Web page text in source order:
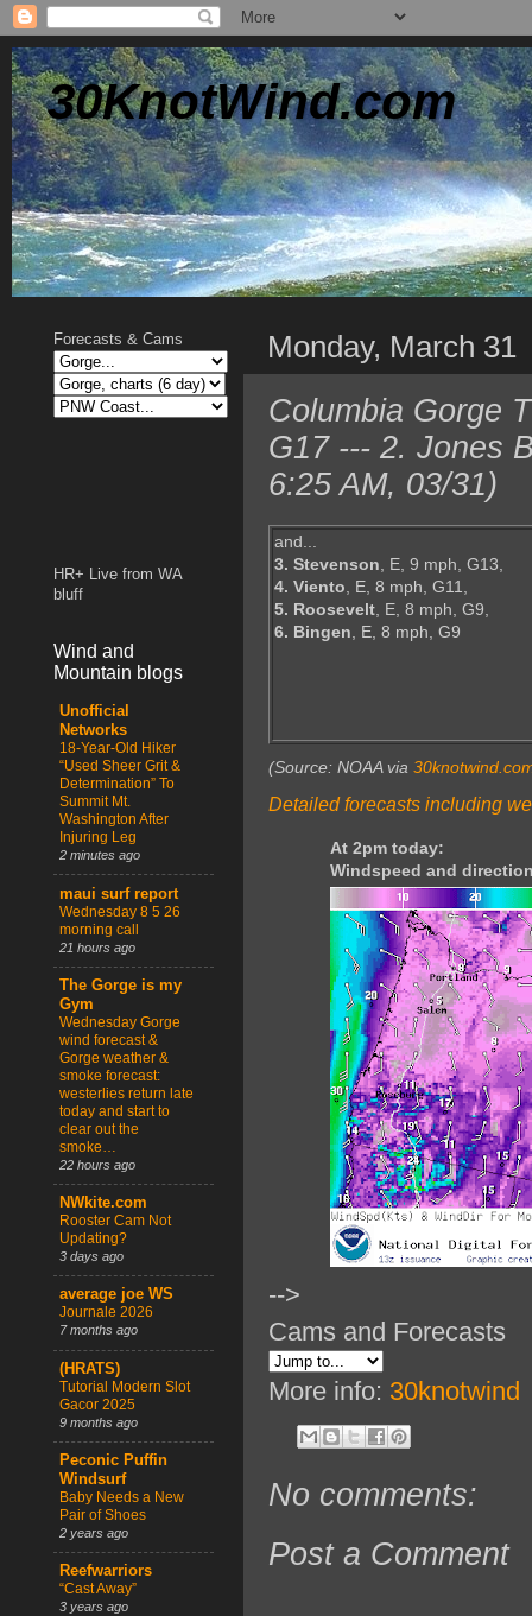
30KnotWind.com
Monday, March 31
Columbia Gorge
G17 --- 2. Jones
6:25 AM, 03/31)
and...
3. Stevenson, E, 9 mph, G13,
4. Viento, E, 8 mph, G11,
5. Roosevelt, E, 8 mph, G9,
6. Bingen, E, 8 mph, G9
(Source: NOAA via
Detailed forecasts including
At 2pm today:
Windspeed and
-->
Cams and Forecasts
More info: 30knotwind
No comments:
Post a Comment
Forecasts & Cams
HR+ Live from WA
bluff
Wind and
Mountain blogs
Unofficial
Networks
18-Year-Old Hiker
“Used Sheer Grit &
Determination” To
Summit Mt.
Washington After
Injuring Leg
2 minutes ago
maui surf report
Wednesday 8 5 26
morning call
21 hours ago
The Gorge is my
Gym
Wednesday Gorge
wind forecast &
Gorge weather &
smoke forecast:
westerlies return late
today and start to
clear out the
smoke…
22 hours ago
NWkite.com
Rooster Cam Not
Updating?
3 days ago
average joe WS
Journale 2026
7 months ago
(HRATS)
Tutorial Modern Slot
Gacor 2025
9 months ago
Peconic Puffin
Windsurf
Baby Needs a New
Pair of Shoes
2 years ago
Reefwarriors
“Cast Away”
3 years ago